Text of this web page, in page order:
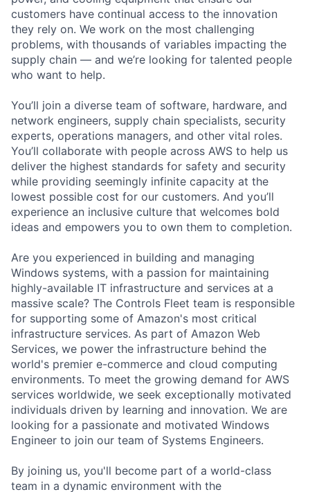
customers have continual access to the innovation
they rely on. We work on the most challenging
problems, with thousands of variables impacting the
supply chain — and we’re looking for talented people
who want to help.
You’ll join a diverse team of software, hardware, and
network engineers, supply chain specialists, security
experts, operations managers, and other vital roles.
You’ll collaborate with people across AWS to help us
deliver the highest standards for safety and security
while providing seemingly infinite capacity at the
lowest possible cost for our customers. And you’ll
experience an inclusive culture that welcomes bold
ideas and empowers you to own them to completion.
Are you experienced in building and managing
Windows systems, with a passion for maintaining
highly-available IT infrastructure and services at a
massive scale? The Controls Fleet team is responsible
for supporting some of Amazon's most critical
infrastructure services. As part of Amazon Web
Services, we power the infrastructure behind the
world's premier e-commerce and cloud computing
environments. To meet the growing demand for AWS
services worldwide, we seek exceptionally motivated
individuals driven by learning and innovation. We are
looking for a passionate and motivated Windows
Engineer to join our team of Systems Engineers.
By joining us, you'll become part of a world-class
team in a dynamic environment with the